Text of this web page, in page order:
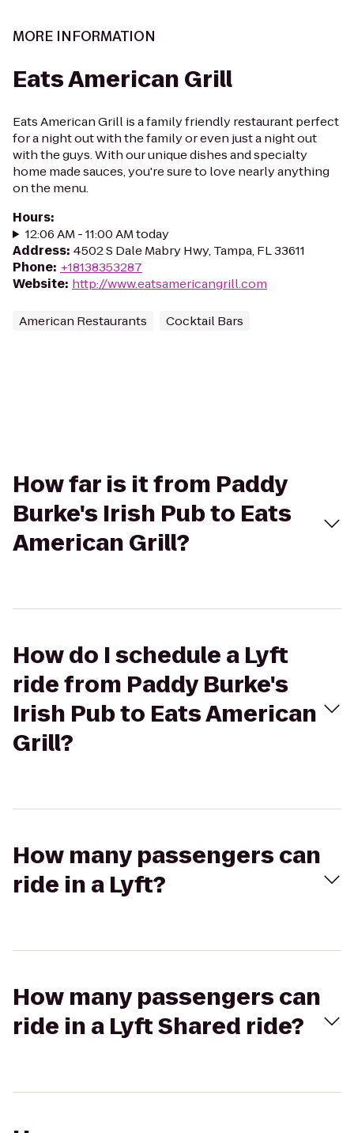
MORE INFORMATION
Eats American Grill
Eats American Grill is a family friendly restaurant perfect
for a night out with the family or even just a night out
with the guys. With our unique dishes and specialty
home made sauces, you're sure to love nearly anything
on the menu.
Hours:
12:06 AM - 11:00 AM today
Address: 4502 S Dale Mabry Hwy, Tampa, FL 33611
Phone: +18138353287
Website: http://www.eatsamericangrill.com
American Restaurants Cocktail Bars
How far is it from Paddy
Burke's Irish Pub to Eats
American Grill?
How do I schedule a Lyft
ride from Paddy Burke's
Irish Pub to Eats American
Grill?
How many passengers can
ride in a Lyft?
How many passengers can
ride in a Lyft Shared ride?